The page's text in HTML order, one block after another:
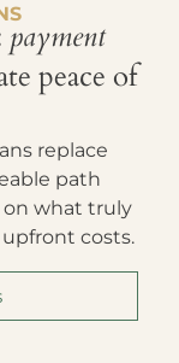
payment
peace of
replace
path
on what truly
costs.